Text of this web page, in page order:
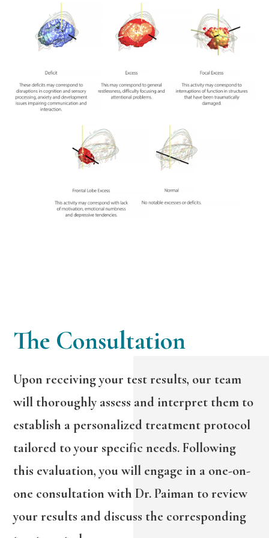
The Consultation
Upon receiving your test results, our team
will thoroughly assess and interpret them to
establish a personalized treatment protocol
tailored to your specific needs. Following
this evaluation, you will engage in a one-on-
one consultation with Dr. Paiman to review
your results and discuss the corresponding